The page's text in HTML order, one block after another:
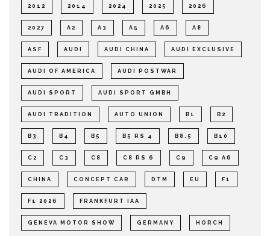
2012 2014 2024 2025 2026
2027 A2 A3 A5 A6 A8
ASF AUDI AUDI CHINA AUDI EXCLUSIVE
AUDI OF AMERICA AUDI POSTWAR
AUDI SPORT AUDI SPORT GMBH
AUDI TRADITION AUTO UNION B1 B2
B3 B4 B5 B5 RS 4 B8.5 B10
C2 C3 C8 C8 RS 6 C9 C9 A6
CHINA CONCEPT CAR DTM EU F1
F1 2026 FRANKFURT IAA
GENEVA MOTOR SHOW GERMANY HORCH